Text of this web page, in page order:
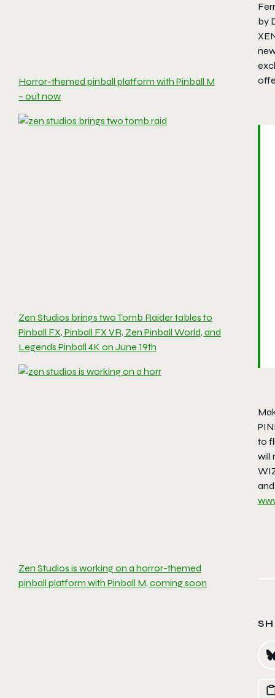
Horror-themed pinball platform with Pinball M
– out now
Zen Studios brings two Tomb Raider tables to
Pinball FX, Pinball FX VR, Zen Pinball World, and
Legends Pinball 4K on June 19th
Zen Studios is working on a horror-themed
pinball platform with Pinball M, coming soon
by
to
will